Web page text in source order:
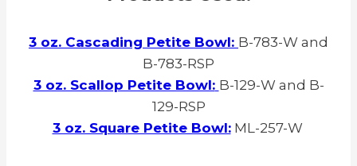
3 oz. Cascading Petite Bowl: B-783-W and
B-783-RSP
3 oz. Scallop Petite Bowl: B-129-W and B-
129-RSP
3 oz. Square Petite Bowl: ML-257-W